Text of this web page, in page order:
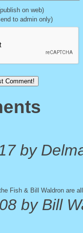
on web)
to admin only)
by
Fish & Bill Waldron are
by Bill